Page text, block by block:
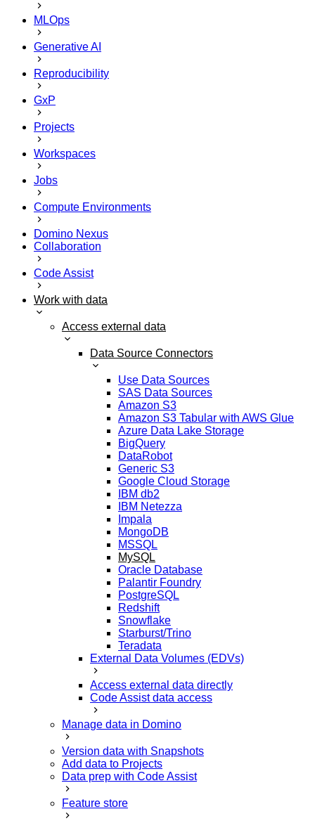
MLOps
Generative AI
Reproducibility
GxP
Projects
Workspaces
Jobs
Compute Environments
Domino Nexus
Collaboration
Code Assist
Work with data
Access external data
Data Source Connectors
Use Data Sources
SAS Data Sources
Amazon S3
Amazon S3 Tabular with AWS Glue
Azure Data Lake Storage
BigQuery
DataRobot
Generic S3
Google Cloud Storage
IBM db2
IBM Netezza
Impala
MongoDB
MSSQL
MySQL
Oracle Database
Palantir Foundry
PostgreSQL
Redshift
Snowflake
Starburst/Trino
Teradata
External Data Volumes (EDVs)
Access external data directly
Code Assist data access
Manage data in Domino
Version data with Snapshots
Add data to Projects
Data prep with Code Assist
Feature store